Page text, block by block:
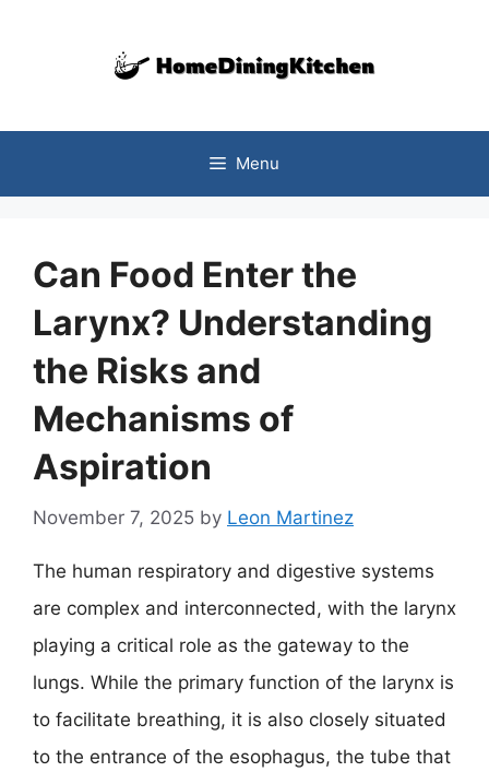
Menu
Can Food Enter the
Larynx? Understanding
the Risks and
Mechanisms of
Aspiration
November 7, 2025 by Leon Martinez
The human respiratory and digestive systems
are complex and interconnected, with the larynx
playing a critical role as the gateway to the
lungs. While the primary function of the larynx is
to facilitate breathing, it is also closely situated
to the entrance of the esophagus, the tube that